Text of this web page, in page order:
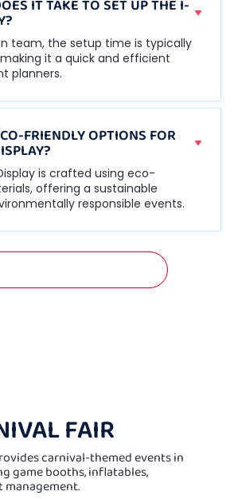
IT TAKE TO SET UP THE I-
team, the setup time is typically
making it a quick and efficient
planners.
FRIENDLY OPTIONS FOR
is crafted using eco-
offering a sustainable
responsible events.
FAIR
carnival-themed events in
game booths, inflatables,
management.